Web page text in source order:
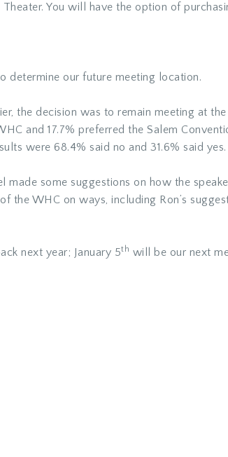
You will have the option of
determine our future meeting location.
the decision was to remain meeting at
and 17.7% preferred the Salem
were 68.4% said no and 31.6% said yes.
made some suggestions on how the
the WHC on ways, including Ron’s
next year; January 5th will be our next